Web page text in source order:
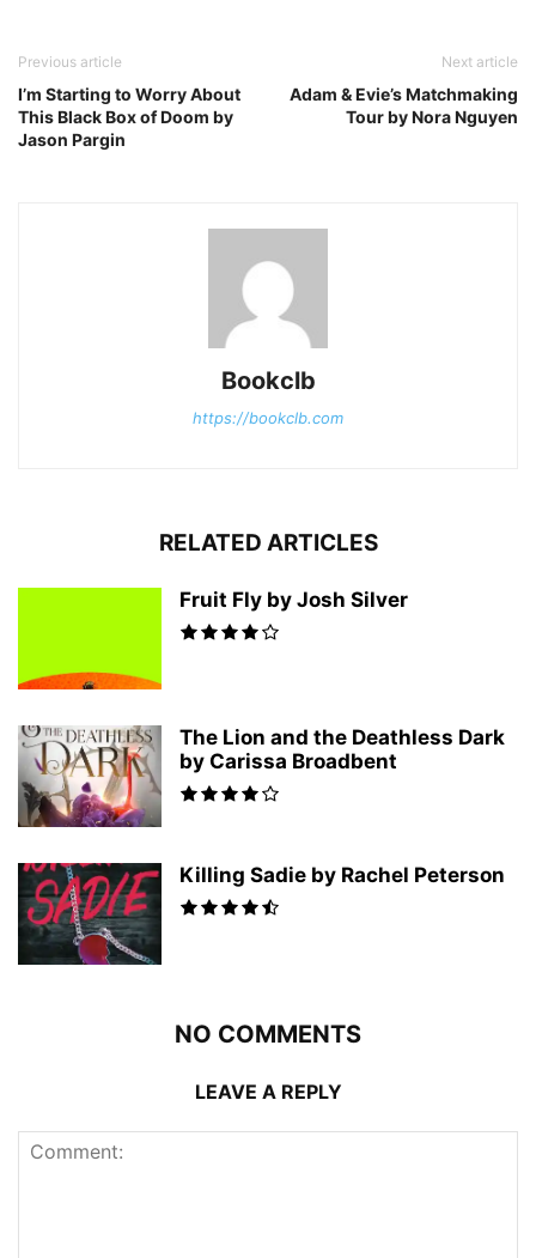
Previous article
I’m Starting to Worry About
This Black Box of Doom by
Jason Pargin
Next article
Adam & Evie’s Matchmaking
Tour by Nora Nguyen
Bookclb
https://bookclb.com
RELATED ARTICLES
Fruit Fly by Josh Silver
The Lion and the Deathless Dark
by Carissa Broadbent
Killing Sadie by Rachel Peterson
NO COMMENTS
LEAVE A REPLY